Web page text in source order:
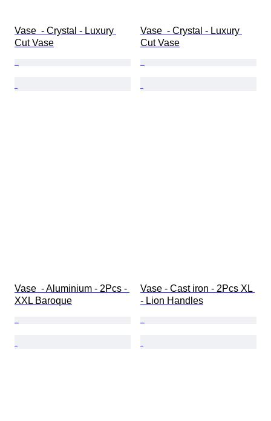
Vase  - Crystal - Luxury
Cut Vase
Vase  - Crystal - Luxury
Cut Vase
Vase  - Aluminium - 2Pcs -
XXL Baroque
Vase - Cast iron - 2Pcs XL
- Lion Handles